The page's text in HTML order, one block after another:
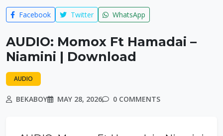
Facebook Twitter WhatsApp
AUDIO: Momox Ft Hamadai –
Niamini | Download
AUDIO
BEKABOY MAY 28, 2026 0 COMMENTS